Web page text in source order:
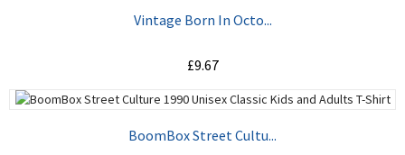
ADD TO CART
Vintage Born In Octo...
£9.67
BoomBox Street Cultu...